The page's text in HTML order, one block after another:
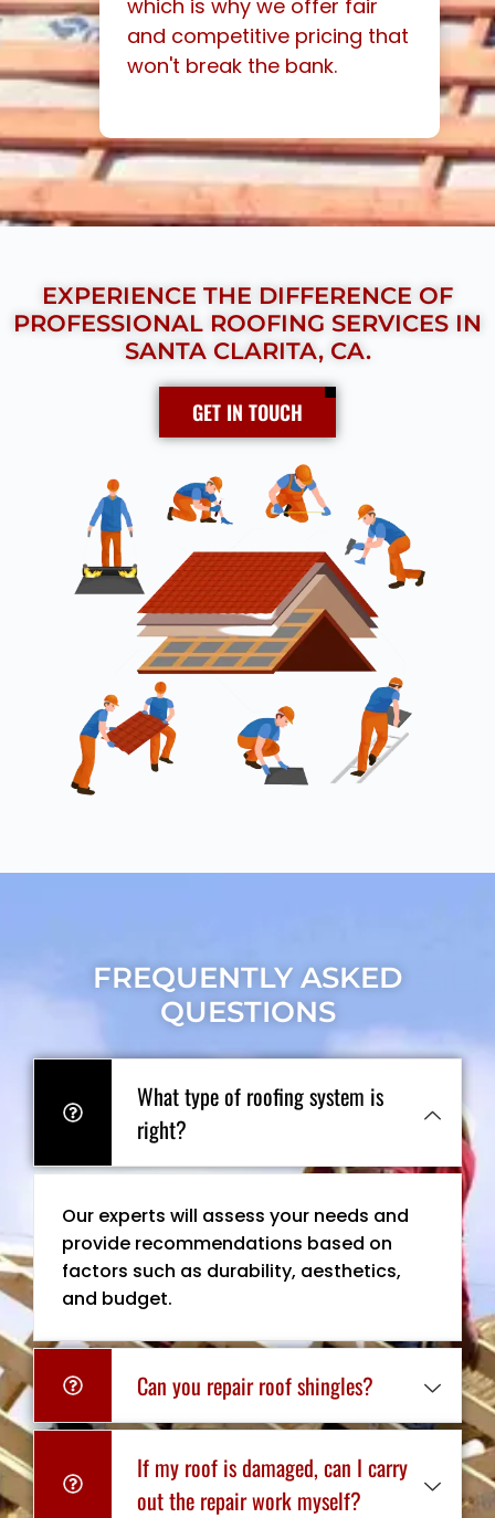
which is why we offer fair
and competitive pricing that
won't break the bank.
EXPERIENCE THE DIFFERENCE OF
PROFESSIONAL ROOFING SERVICES IN
SANTA CLARITA, CA.
GET IN TOUCH
FREQUENTLY ASKED
QUESTIONS
What type of roofing system is
right?
Our experts will assess your needs and
provide recommendations based on
factors such as durability, aesthetics,
and budget.
Can you repair roof shingles?
If my roof is damaged, can I carry
out the repair work myself?